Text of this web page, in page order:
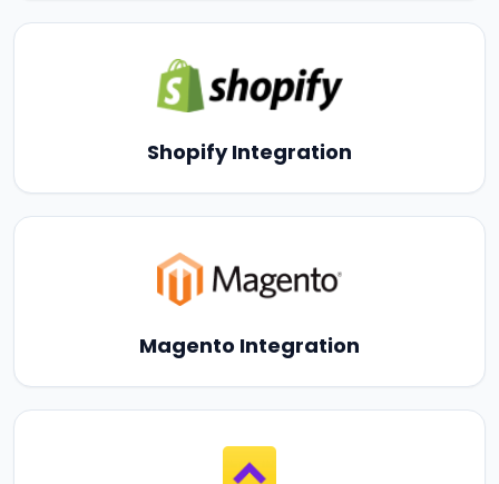
Shopify Integration
Magento Integration